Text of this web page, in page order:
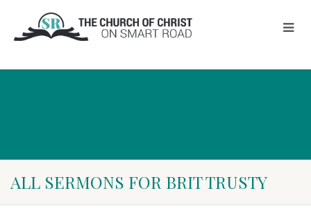
ALL SERMONS FOR BRIT TRUSTY